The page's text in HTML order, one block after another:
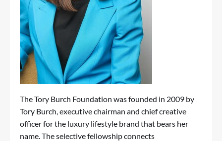
The Tory Burch Foundation was founded in 2009 by
Tory Burch, executive chairman and chief creative
officer for the luxury lifestyle brand that bears her
name. The selective fellowship connects